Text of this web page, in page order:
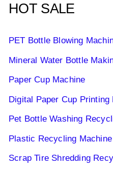
HOT SALE
PET Bottle Blowing
Mineral Water Bottle
Paper Cup Machine
Digital Paper Cup Printing
Pet Bottle Washing
Plastic Recycling Machine
Scrap Tire Shredding